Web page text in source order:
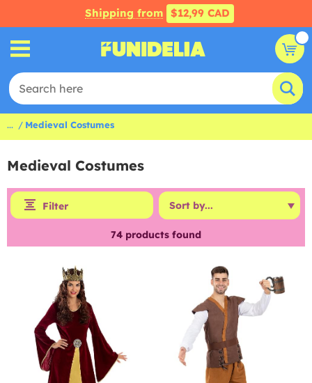
Shipping from $12,99 CAD
... Medieval Costumes
Medieval Costumes
Filter
74 products found